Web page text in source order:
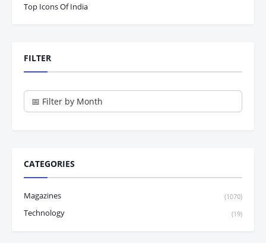
Top Icons Of India
FILTER
CATEGORIES
Magazines (1070)
Technology (19)